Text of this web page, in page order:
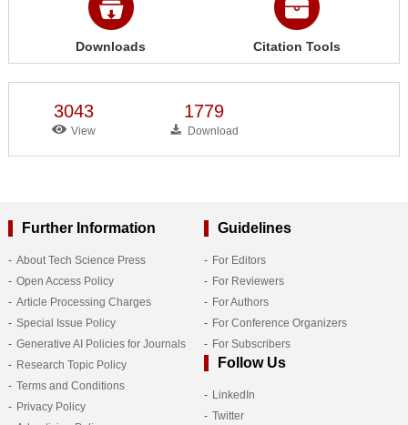
Downloads Citation Tools
3043
View
1779
Download
Further Information
About Tech Science Press
Open Access Policy
Article Processing Charges
Special Issue Policy
Generative AI Policies for Journals
Research Topic Policy
Terms and Conditions
Privacy Policy
Guidelines
For Editors
For Reviewers
For Authors
For Conference Organizers
For Subscribers
Follow Us
LinkedIn
Twitter